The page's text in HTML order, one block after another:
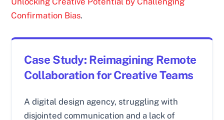
Confirmation Bias.
Case Study: Reimagining Remote
Collaboration for Creative Teams
A digital design agency, struggling with
disjointed communication and a lack of